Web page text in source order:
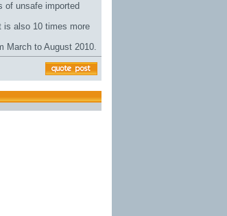
of unsafe imported
is also 10 times more
March to August 2010.